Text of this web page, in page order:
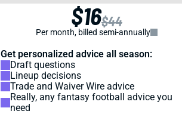
$16$44
Per month, billed semi-annually
Get personalized advice all season:
Draft questions
Lineup decisions
Trade and Waiver Wire advice
Really, any fantasy football advice you
need